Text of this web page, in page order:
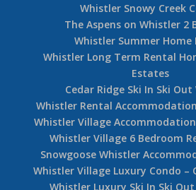
Whistler Snowy Creek
The Aspens on Whistler 2
Whistler Summer Home
Whistler Long Term Rental
Estates
Cedar Ridge Ski In Ski
Whistler Rental
Whistler Village
Whistler Village 6 Bedroom
Snowgoose Whistler
Whistler Village Luxury Condo –
Whistler Luxury Ski In Ski